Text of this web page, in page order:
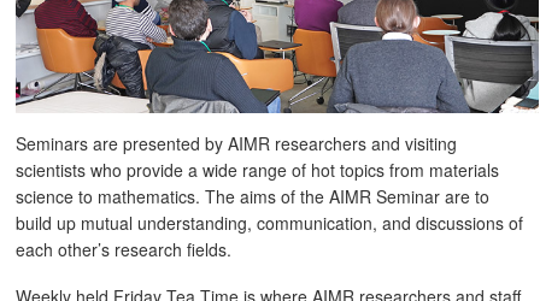
Seminars are presented by AIMR researchers and visiting
scientists who provide a wide range of hot topics from materials
science to mathematics. The aims of the AIMR Seminar are to
build up mutual understanding, communication, and discussions of
each other’s research fields.
Weekly held Friday Tea Time is where AIMR researchers and staff